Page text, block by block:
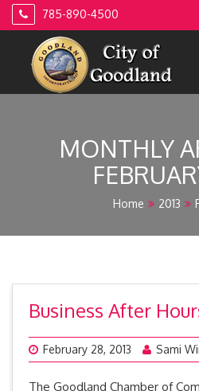
Skip
785-890-4500
MONTHLY
Home 2013
Business After
February 28, 2013 Sami
The Goodland Chamber of